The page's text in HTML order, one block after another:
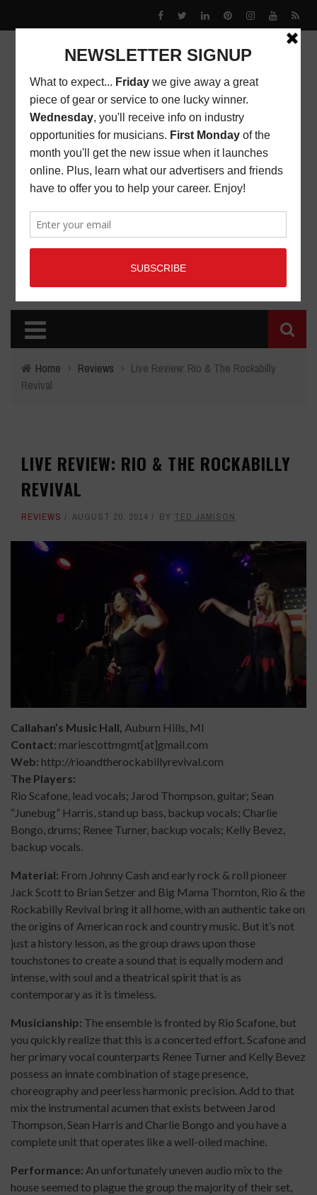
Home › Reviews › Live Review: Rio & The Rockabilly
Revival
LIVE REVIEW: RIO & THE ROCKABILLY
REVIVAL
REVIEWS AUGUST 20, 2014 BY TED JAMISON
Callahan’s Music Hall, Auburn Hills, MI
Contact: mariescottmgmt[at]gmail.com
Web: http://rioandtherockabillyrevival.com
The Players:
Rio Scafone, lead vocals; Jarod Thompson, guitar; Sean
“Junebug” Harris, stand up bass, backup vocals; Charlie
Bongo, drums; Renee Turner, backup vocals; Kelly Bevez,
backup vocals.
Material: From Johnny Cash and early rock & roll pioneer
Jack Scott to Brian Setzer and Big Mama Thornton, Rio & the
Rockabilly Revival bring it all home, with an authentic take on
the origins of American rock and country music. But it’s not
just a history lesson, as the group draws upon those
touchstones to create a sound that is equally modern and
intense, with soul and a theatrical spirit that is as
contemporary as it is timeless.
Musicianship: The ensemble is fronted by Rio Scafone, but
you quickly realize that this is a concerted effort. Scafone and
her primary vocal counterparts Renee Turner and Kelly Bevez
possess an innate combination of stage presence,
choreography and peerless harmonic precision. Add to that
mix the instrumental acumen that exists between Jarod
Thompson, Sean Harris and Charlie Bongo and you have a
complete unit that operates like a well-oiled machine.
Performance: An unfortunately uneven audio mix to the
house seemed to plague the group the majority of their set,